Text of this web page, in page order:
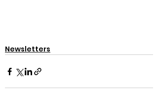
Newsletters